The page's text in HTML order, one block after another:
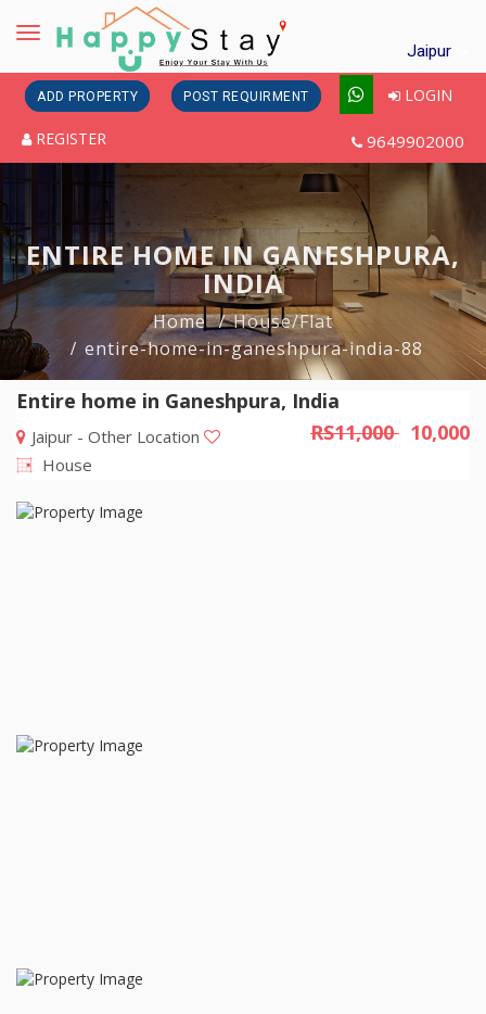
Toggle
Jaipur
ADD PROPERTY POST REQUIRMENT LOGIN
REGISTER 9649902000
ENTIRE HOME IN GANESHPURA,
INDIA
Home
House/Flat
entire-home-in-ganeshpura-india-88
Entire home in Ganeshpura, India
Jaipur - Other Location
House
RS11,000 10,000